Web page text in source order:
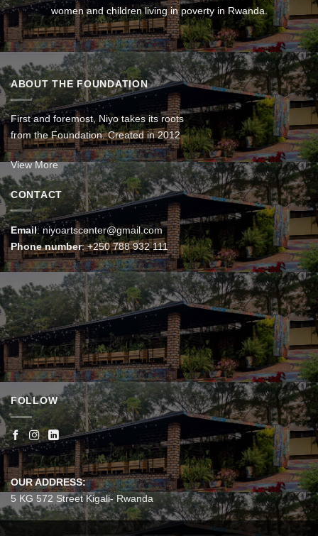
women and children living in poverty in Rwanda.
ABOUT THE FOUNDATION
First and foremost, Niyo takes its roots
from the Foundation. Created in 2012
View More
CONTACT
Email:niyoartscenter@gmail.com
Phone number:+250 788 932 111
FOLLOW
OUR ADDRESS:
5 KG 572 Street Kigali- Rwanda